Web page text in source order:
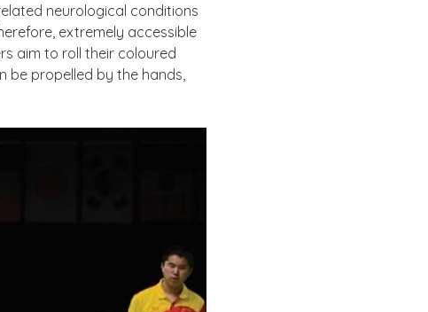
neurological conditions
extremely accessible
aim to roll their coloured
be propelled by the hands,